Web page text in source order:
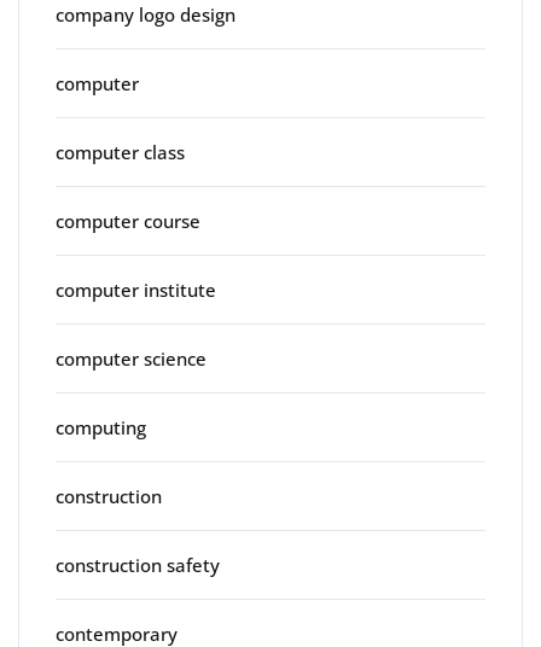
company logo design
computer
computer class
computer course
computer institute
computer science
computing
construction
construction safety
contemporary